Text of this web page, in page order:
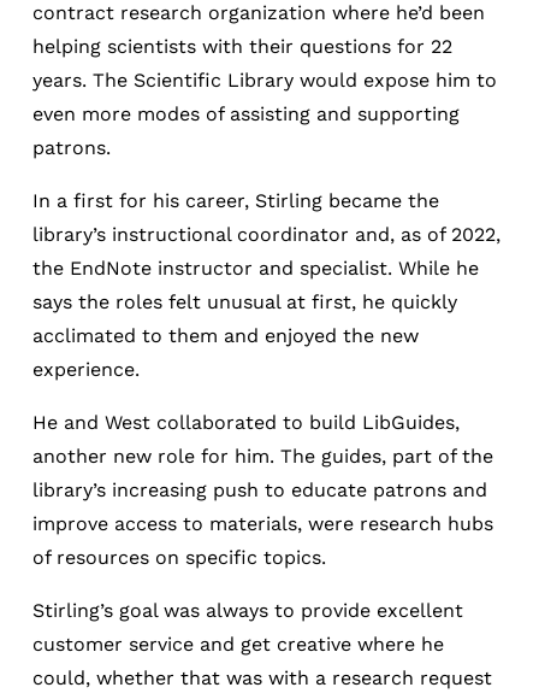
contract research organization where he’d been
helping scientists with their questions for 22
years. The Scientific Library would expose him to
even more modes of assisting and supporting
patrons.
In a first for his career, Stirling became the
library’s instructional coordinator and, as of 2022,
the EndNote instructor and specialist. While he
says the roles felt unusual at first, he quickly
acclimated to them and enjoyed the new
experience.
He and West collaborated to build LibGuides,
another new role for him. The guides, part of the
library’s increasing push to educate patrons and
improve access to materials, were research hubs
of resources on specific topics.
Stirling’s goal was always to provide excellent
customer service and get creative where he
could, whether that was with a research request